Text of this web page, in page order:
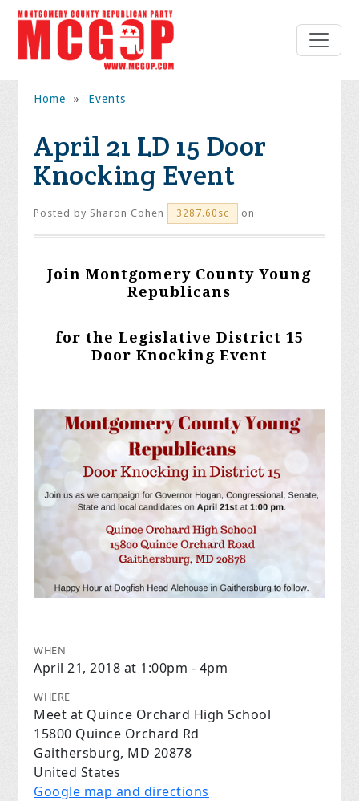
Home » Events
April 21 LD 15 Door
Knocking Event
Posted by Sharon Cohen 3287.60sc on
Join Montgomery County Young
Republicans
for the Legislative District 15
Door Knocking Event
WHEN
April 21, 2018 at 1:00pm - 4pm
WHERE
Meet at Quince Orchard High School
15800 Quince Orchard Rd
Gaithersburg, MD 20878
United States
Google map and directions